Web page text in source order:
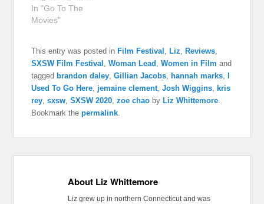
In "Go To The
Movies"
This entry was posted in Film Festival , Liz, Reviews,
SXSW Film Festival ,Woman Lead ,Women in Film and
tagged brandon daley,Gillian Jacobs, hannah marks,
Used To Go Here, jemaine clement,Josh Wiggins, kris
rey,sxsw,SXSW 2020,zoe chao by Liz Whittemore.
Bookmark thepermalink.
About Liz Whittemore
Liz grew up in northern Connecticut and was